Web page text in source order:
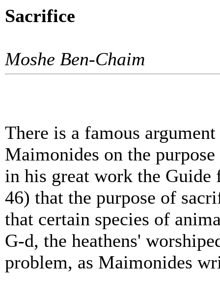
Sacrifice
Moshe Ben-Chaim
There is a famous
Maimonides on the
in his great work the
46) that the purpose of
that certain species of
G-d, the heathens'
problem, as Maimonides